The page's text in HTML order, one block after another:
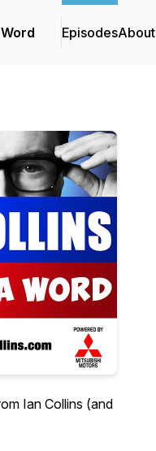
EpisodesAbout
Ian Collins (and